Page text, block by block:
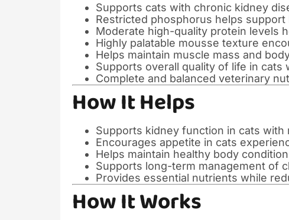
Supports cats with chronic kidney
Restricted phosphorus helps
Moderate high-quality protein levels
Highly palatable mousse texture
Helps maintain muscle mass and
Supports overall quality of life in cats
Complete and balanced veterinary
How It Helps
Supports kidney function in cats with
Encourages appetite in cats
Helps maintain healthy body condition
Supports long-term management of
Provides essential nutrients while
How It Works